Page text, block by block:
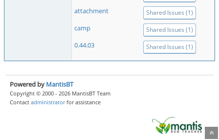
attachment Shared Issues (1)
camp Shared Issues (1)
0.44.03 Shared Issues (1)
Powered by MantisBT
Copyright © 2000 - 2026 MantisBT Team
Contact administratorfor assistance